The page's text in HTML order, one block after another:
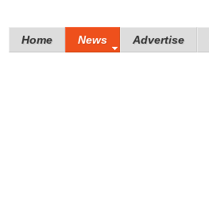
Home News Advertise